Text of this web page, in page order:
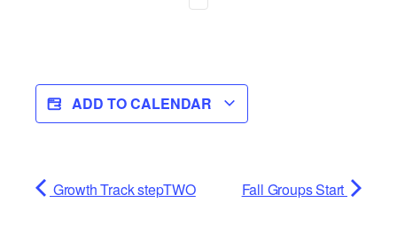
ADD TO CALENDAR
Growth Track stepTWO Fall Groups Start